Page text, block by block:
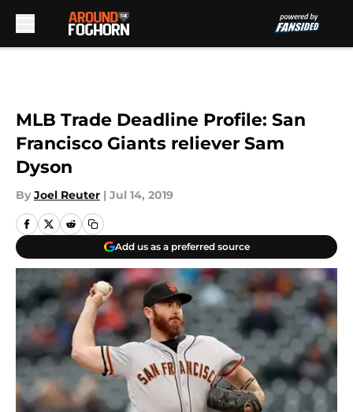
MLB Trade Deadline Profile: San
Francisco Giants reliever Sam
Dyson
By Joel Reuter | Jul 14, 2019
Add us as a preferred source